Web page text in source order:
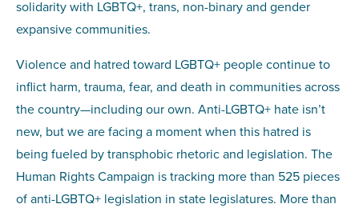
solidarity with LGBTQ+, trans, non-binary and gender
expansive communities.
Violence and hatred toward LGBTQ+ people continue to
inflict harm, trauma, fear, and death in communities across
the country—including our own. Anti-LGBTQ+ hate isn’t
new, but we are facing a moment when this hatred is
being fueled by transphobic rhetoric and legislation. The
Human Rights Campaign is tracking more than 525 pieces
of anti-LGBTQ+ legislation in state legislatures. More than